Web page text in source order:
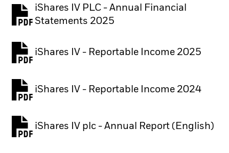
iShares IV PLC - Annual Financial
Statements 2025
PDF, opens in a new tab
iShares IV - Reportable Income 2025
iShares IV - Reportable Income 2024
iShares IV plc - Annual Report (English)
PDF, opens in a new tab